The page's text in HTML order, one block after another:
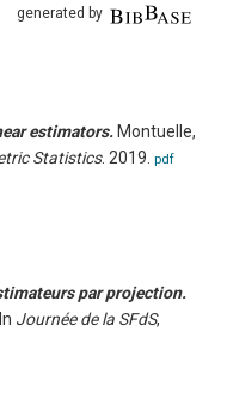
generated by
estimators.Montuelle,
Statistics. 2019. pdf
par projection.
In Journée de la SFdS,